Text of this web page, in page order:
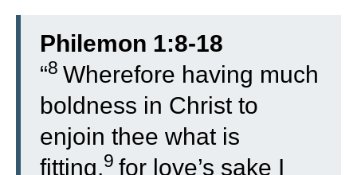
Philemon 1:8-18
“8 Wherefore having much
boldness in Christ to
enjoin thee what is
fitting,9 for love’s sake I